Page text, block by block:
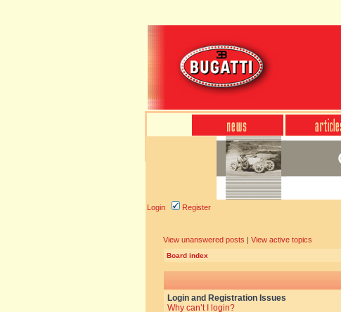
Login Register
View unanswered posts | View active topics
Board index
Login and Registration Issues
Why can’t I login?